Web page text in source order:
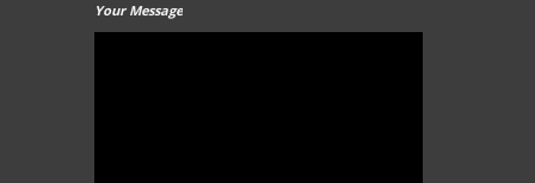
Your Message